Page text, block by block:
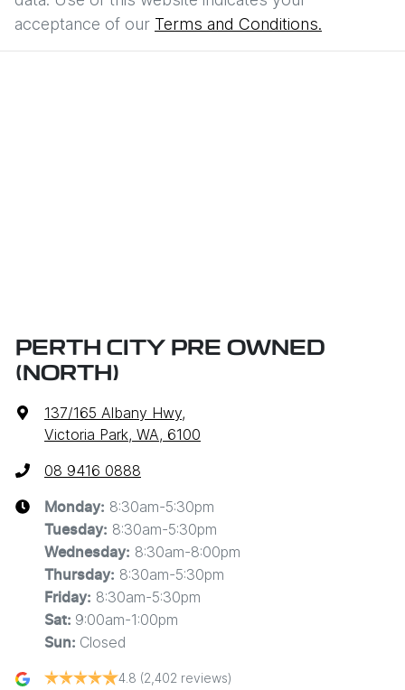
acceptance of our Terms and Conditions.
PERTH CITY PRE OWNED
(NORTH)
137/165 Albany Hwy,
Victoria Park, WA, 6100
08 9416 0888
Monday: 8:30am-5:30pm
Tuesday: 8:30am-5:30pm
Wednesday: 8:30am-8:00pm
Thursday: 8:30am-5:30pm
Friday: 8:30am-5:30pm
Sat: 9:00am-1:00pm
Sun: Closed
4.8 (2,402 reviews)